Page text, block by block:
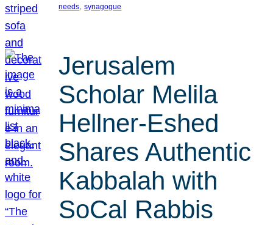
needs, synagogue
Jerusalem
Scholar Melila
Hellner-Eshed
Shares Authentic
Kabbalah with
SoCal Rabbis